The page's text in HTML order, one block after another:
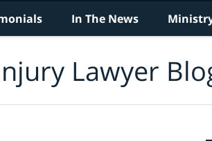
In The News
Lawyer